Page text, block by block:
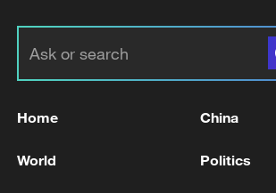
Home China
World Politics